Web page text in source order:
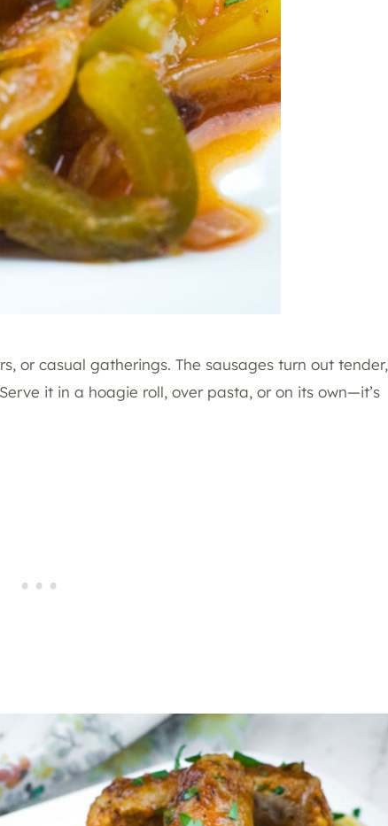
or casual gatherings. The sausages turn out tender,
it in a hoagie roll, over pasta, or on its own—it’s